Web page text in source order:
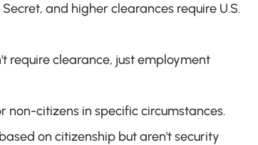
Secret, and higher clearances require U.S.
require clearance, just employment
non-citizens in specific circumstances.
on citizenship but aren't security